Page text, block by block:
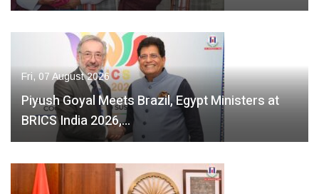
Fri, 07 August 2026
Piyush Goyal Meets Brazil, Egypt Ministers at
BRICS India 2026,…